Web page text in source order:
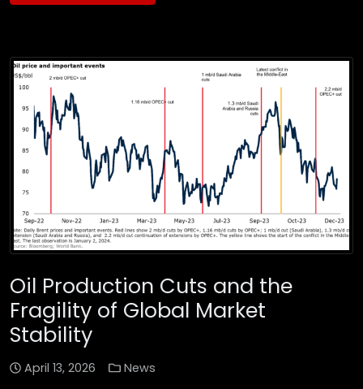
Oil Production Cuts and the
Fragility of Global Market
Stability
April 13, 2026 News